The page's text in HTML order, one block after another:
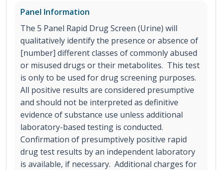
Panel Information
The 5 Panel Rapid Drug Screen (Urine) will
qualitatively identify the presence or absence of
[number] different classes of commonly abused
or misused drugs or their metabolites. This test
is only to be used for drug screening purposes.
All positive results are considered presumptive
and should not be interpreted as definitive
evidence of substance use unless additional
laboratory-based testing is conducted.
Confirmation of presumptively positive rapid
drug test results by an independent laboratory
is available, if necessary. Additional charges for